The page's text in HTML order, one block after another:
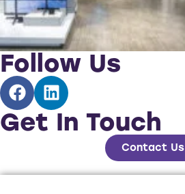
Follow Us
Get In Touch
Contact Us